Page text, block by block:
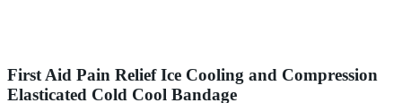
First Aid Pain Relief Ice Cooling and Compression
Elasticated Cold Cool Bandage